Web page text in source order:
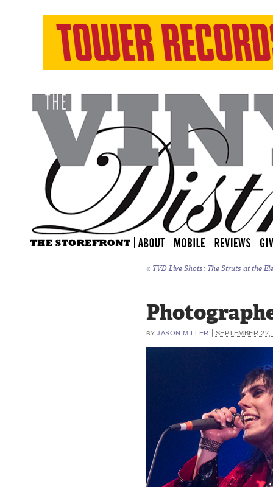
« TVD Live Shots: The Struts at the
BY JASON MILLER SEPTEMBER 22,